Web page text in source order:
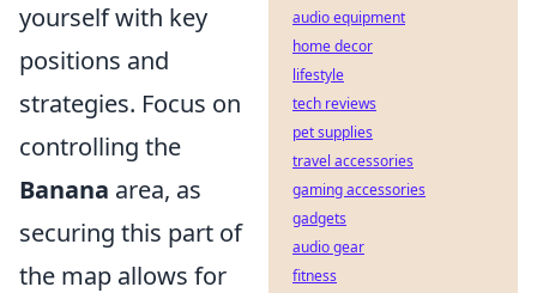
yourself with key
positions and
strategies. Focus on
controlling the
Banana area, as
securing this part of
the map allows for
audio equipment
home decor
lifestyle
tech reviews
pet supplies
travel accessories
gaming accessories
gadgets
audio gear
fitness